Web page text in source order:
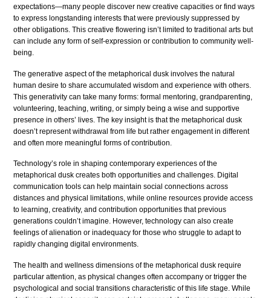
expectations—many people discover new creative capacities or find ways
to express longstanding interests that were previously suppressed by
other obligations. This creative flowering isn’t limited to traditional arts but
can include any form of self-expression or contribution to community well-
being.
The generative aspect of the metaphorical dusk involves the natural
human desire to share accumulated wisdom and experience with others.
This generativity can take many forms: formal mentoring, grandparenting,
volunteering, teaching, writing, or simply being a wise and supportive
presence in others’ lives. The key insight is that the metaphorical dusk
doesn’t represent withdrawal from life but rather engagement in different
and often more meaningful forms of contribution.
Technology’s role in shaping contemporary experiences of the
metaphorical dusk creates both opportunities and challenges. Digital
communication tools can help maintain social connections across
distances and physical limitations, while online resources provide access
to learning, creativity, and contribution opportunities that previous
generations couldn’t imagine. However, technology can also create
feelings of alienation or inadequacy for those who struggle to adapt to
rapidly changing digital environments.
The health and wellness dimensions of the metaphorical dusk require
particular attention, as physical changes often accompany or trigger the
psychological and social transitions characteristic of this life stage. While